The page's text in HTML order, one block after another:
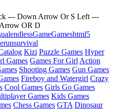
--- Down Arrow Or S Left ---
OR D
endlessGameGameshtml5
runsurvival
Kizi Puzzle Games Hyper
Games Games For Girl Action
Shooting Games Gun Games
Fireboy and Watergirl Crazy
Cool Games Girls Go Games
Games Kids Games
Chess Games GTA Dinosaur